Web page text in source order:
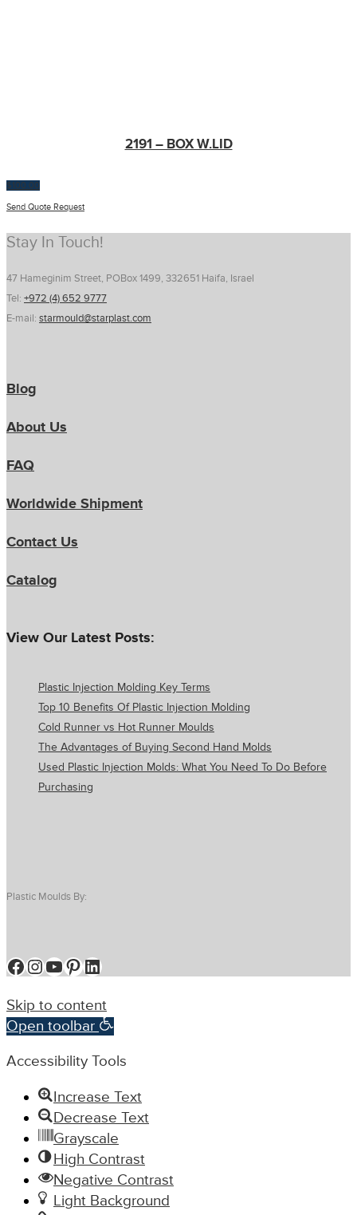
2191 – BOX W.LID
$100.00
Send Quote Request
Stay In Touch!
47 Hameginim Street, POBox 1499, 332651 Haifa, Israel
Tel: +972 (4) 652 9777
E-mail: starmould@starplast.com
Blog
About Us
FAQ
Worldwide Shipment
Contact Us
Catalog
View Our Latest Posts:
Plastic Injection Molding Key Terms
Top 10 Benefits Of Plastic Injection Molding
Cold Runner vs Hot Runner Moulds
The Advantages of Buying Second Hand Molds
Used Plastic Injection Molds: What You Need To Do Before
Purchasing
Plastic Moulds By:
Facebook
Instagram
YouTube
Pinterest
LinkedIn
Skip to content
Open toolbar
Accessibility Tools
Increase Text
Decrease Text
Grayscale
High Contrast
Negative Contrast
Light Background